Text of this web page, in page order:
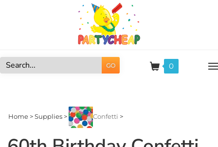
GO 0
Home >Supplies > Confetti >